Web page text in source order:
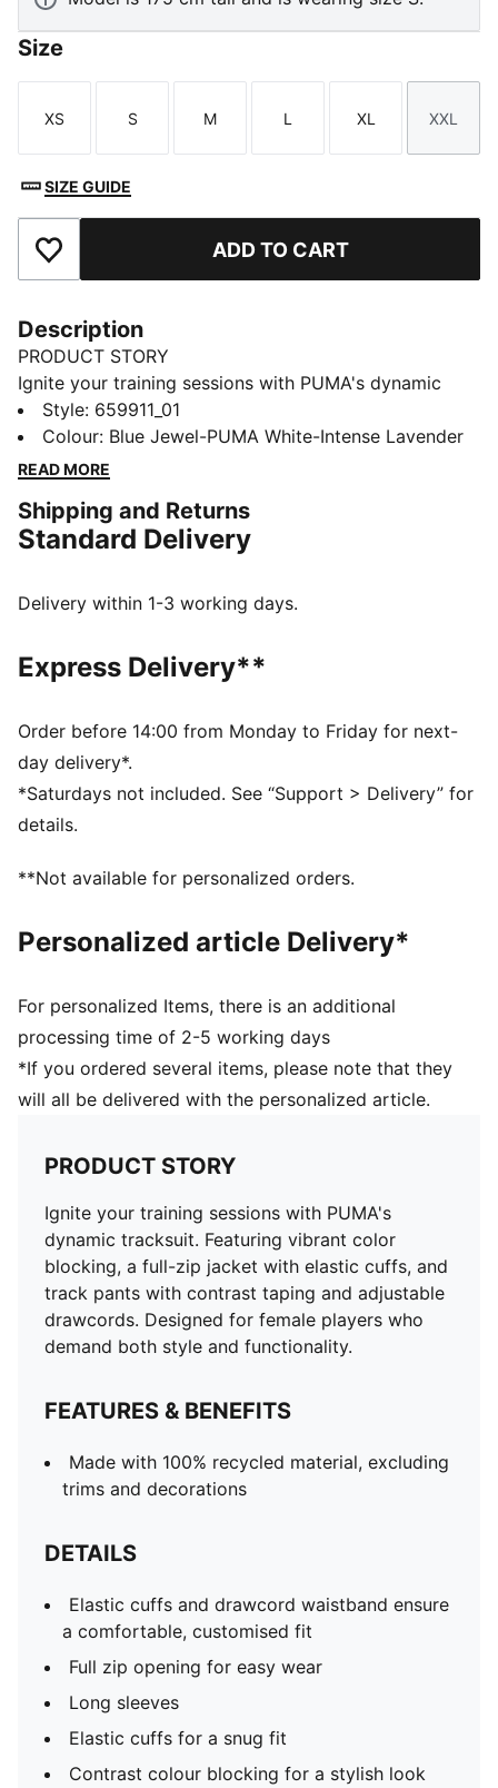
Size
Size
XS
Size
S
Size
M
Size
L
Size
XL
Size
XXL
SIZE GUIDE
Add to Favourites ADD TO CART
Description
PRODUCT STORY
Ignite your training sessions with PUMA's dynamic
tracksuit. Featuring vibrant color blocking, a full-zip
jacket with elastic cuffs, and track pants with contrast
taping and adjustable drawcords. Designed for female
FEATURES & BENEFITS
Made with 100% recycled material, excluding trims
DETAILS
comfortable, customised fit
Full zip opening for easy wear
Elastic cuffs for a snug fit
Contrast colour blocking for a stylish look
Heat transfer PUMA Cat logo placed on left leg
Style: 659911_01
Colour: Blue Jewel-PUMA White-Intense Lavender
READ MORE
Shipping and Returns
Standard Delivery
Delivery within 1-3 working days.
Express Delivery**
Order before 14:00 from Monday to Friday for next-
day delivery*.
*Saturdays not included. See “Support > Delivery” for
details.
**Not available for personalized orders.
Personalized article Delivery*
For personalized Items, there is an additional
processing time of 2-5 working days
*If you ordered several items, please note that they
will all be delivered with the personalized article.
PRODUCT STORY
Ignite your training sessions with PUMA's
dynamic tracksuit. Featuring vibrant color
blocking, a full-zip jacket with elastic cuffs, and
track pants with contrast taping and adjustable
drawcords. Designed for female players who
demand both style and functionality.
FEATURES & BENEFITS
Made with 100% recycled material, excluding
trims and decorations
DETAILS
Elastic cuffs and drawcord waistband ensure
a comfortable, customised fit
Full zip opening for easy wear
Long sleeves
Elastic cuffs for a snug fit
Contrast colour blocking for a stylish look